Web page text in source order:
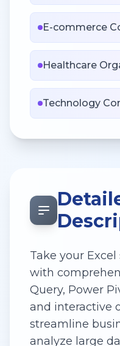
E-commerce
Healthcare
Technology
Take your
with
Query, Power
and interactive
streamline
analyze large